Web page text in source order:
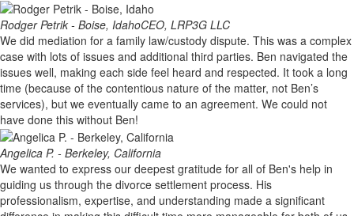
Rodger Petrik - Boise, IdahoCEO, LRP3G LLC
We did mediation for a family law/custody dispute. This was a complex
case with lots of issues and additional third parties. Ben navigated the
issues well, making each side feel heard and respected. It took a long
time (because of the contentious nature of the matter, not Ben’s
services), but we eventually came to an agreement. We could not
have done this without Ben!
Angelica P. - Berkeley, California
We wanted to express our deepest gratitude for all of Ben's help in
guiding us through the divorce settlement process. His
professionalism, expertise, and understanding made a significant